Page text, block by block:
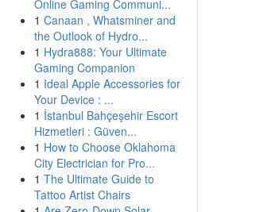
Online Gaming Communi...
1 Canaan , Whatsminer and
the Outlook of Hydro...
1 Hydra888: Your Ultimate
Gaming Companion
1 Ideal Apple Accessories for
Your Device : ...
1 İstanbul Bahçeşehir Escort
Hizmetleri : Güven...
1 How to Choose Oklahoma
City Electrician for Pro...
1 The Ultimate Guide to
Tattoo Artist Chairs